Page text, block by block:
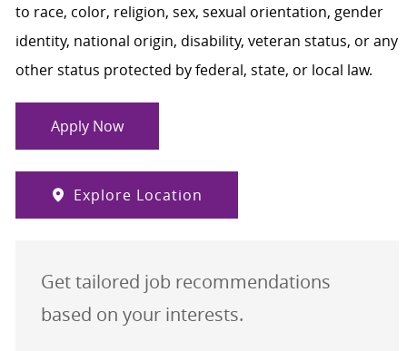
to race, color, religion, sex, sexual orientation, gender
identity, national origin, disability, veteran status, or any
other status protected by federal, state, or local law.
Apply Now
Explore Location
Get tailored job recommendations
based on your interests.